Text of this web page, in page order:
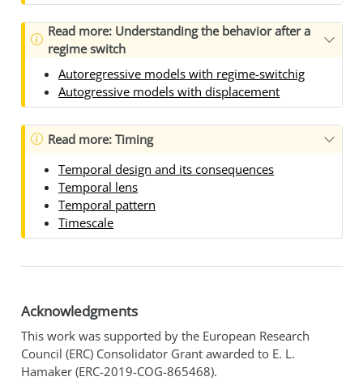
Read more: Understanding the behavior after a
regime switch
Autoregressive models with regime-switchig
Autogressive models with displacement
Read more: Timing
Temporal design and its consequences
Temporal lens
Temporal pattern
Timescale
Acknowledgments
This work was supported by the European Research
Council (ERC) Consolidator Grant awarded to E. L.
Hamaker (ERC-2019-COG-865468).